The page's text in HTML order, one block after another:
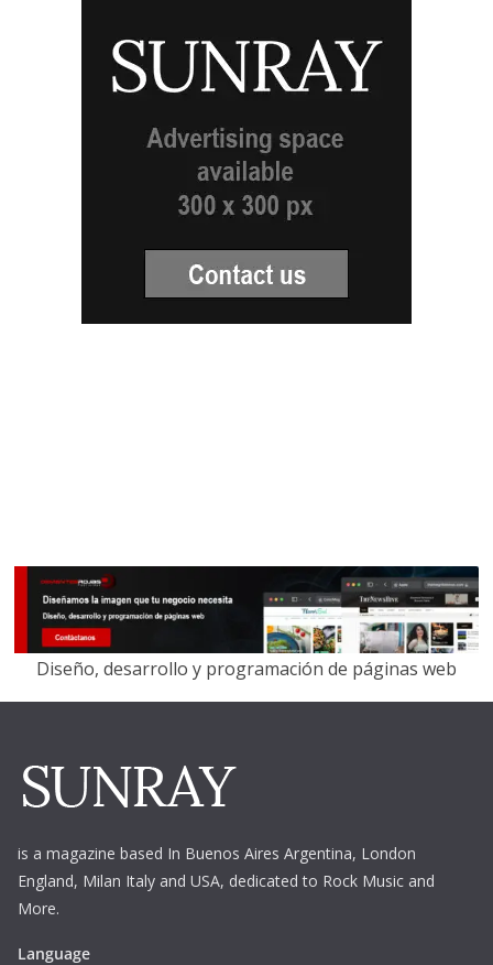
Diseño, desarrollo y programación de páginas web
is a magazine based In Buenos Aires Argentina, London
England, Milan Italy and USA, dedicated to Rock Music and
More.
Language